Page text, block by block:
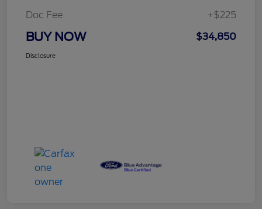
Doc Fee
+$225
BUY NOW $34,850
Disclosure